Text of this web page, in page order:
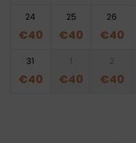
24
€40
25
€40
26
€40
31
€40
1
€40
2
€40